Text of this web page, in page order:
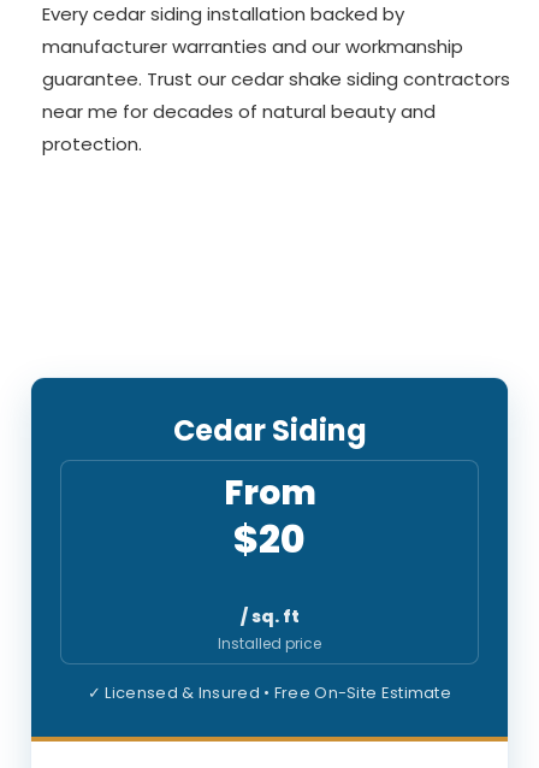
Every cedar siding installation backed by
manufacturer warranties and our workmanship
guarantee. Trust our cedar shake siding contractors
near me for decades of natural beauty and
protection.
Cedar Siding
From
$20
/ sq. ft
Installed price
✓ Licensed & Insured • Free On-Site Estimate